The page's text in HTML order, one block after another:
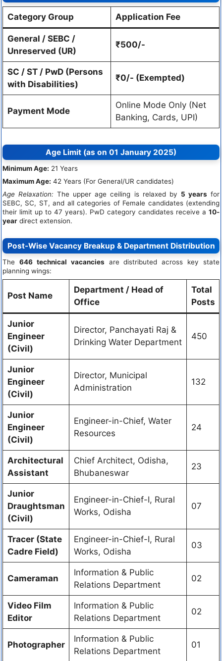
Category Group Application Fee
General / SEBC /
Unreserved (UR)
₹500/-
SC / ST / PwD (Persons
with Disabilities)
₹0/- (Exempted)
Payment Mode
Online Mode Only (Net
Banking, Cards, UPI)
Age Limit (as on 01 January 2025)
Minimum Age: 21 Years
Maximum Age: 42 Years (For General/UR candidates)
Age Relaxation: The upper age ceiling is relaxed by 5 years for
SEBC, SC, ST, and all categories of Female candidates (extending
their limit up to 47 years). PwD category candidates receive a 10-
year direct extension.
Post-Wise Vacancy Breakup & Department Distribution
The 646 technical vacancies are distributed across key state
planning wings:
Post Name
Department / Head of
Office
Total
Posts
Junior
Engineer
(Civil)
Director, Panchayati Raj &
Drinking Water Department
450
Junior
Engineer
(Civil)
Director, Municipal
Administration
132
Junior
Engineer
(Civil)
Engineer-in-Chief, Water
Resources
24
Architectural
Assistant
Chief Architect, Odisha,
Bhubaneswar
23
Junior
Draughtsman
(Civil)
Engineer-in-Chief-I, Rural
Works, Odisha
07
Tracer (State
Cadre Field)
Engineer-in-Chief-I, Rural
Works, Odisha
03
Cameraman
Information & Public
Relations Department
02
Video Film
Editor
Information & Public
Relations Department
02
Photographer
Information & Public
Relations Department
01